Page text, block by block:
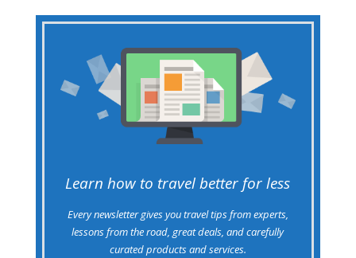
Learn how to travel better for less
Every newsletter gives you travel tips from experts,
lessons from the road, great deals, and carefully
curated products and services.